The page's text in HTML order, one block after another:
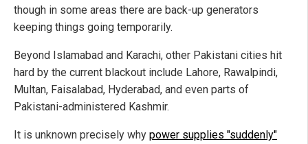
though in some areas there are back-up generators
keeping things going temporarily.
Beyond Islamabad and Karachi, other Pakistani cities hit
hard by the current blackout include Lahore, Rawalpindi,
Multan, Faisalabad, Hyderabad, and even parts of
Pakistani-administered Kashmir.
It is unknown precisely why power supplies "suddenly"